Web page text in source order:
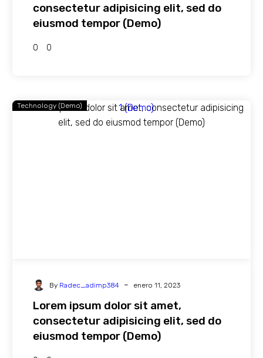
consectetur adipisicing elit, sed do
eiusmod tempor (Demo)
0 0
Technology (Demo)
By Radec_adimp384 - enero 11, 2023
Lorem ipsum dolor sit amet,
consectetur adipisicing elit, sed do
eiusmod tempor (Demo)